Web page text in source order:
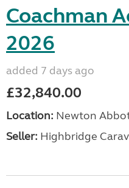
Coachman
2026
added 7 days ago
£32,840.00
Location: Newton
Seller: Highbridge